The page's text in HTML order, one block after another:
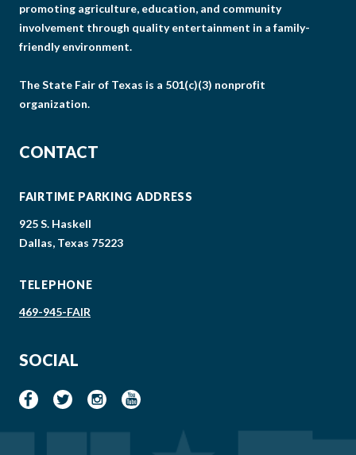
promoting agriculture, education, and community
involvement through quality entertainment in a family-
friendly environment.
The State Fair of Texas is a 501(c)(3) nonprofit
organization.
CONTACT
FAIRTIME PARKING ADDRESS
925 S. Haskell
Dallas, Texas 75223
TELEPHONE
469-945-FAIR
SOCIAL